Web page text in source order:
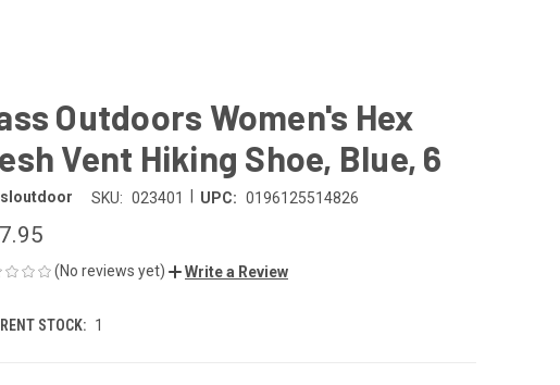
Outdoors Women's Hex
Vent Hiking Shoe, Blue, 6
SKU: 023401 UPC: 0196125514826
(No reviews yet) Write a Review
STOCK: 1